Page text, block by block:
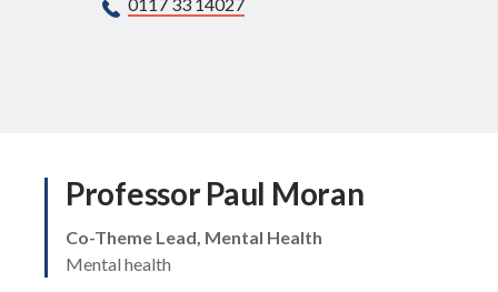
Professor Paul Moran
Co-Theme Lead, Mental Health
Mental health